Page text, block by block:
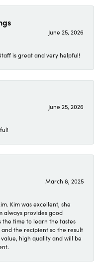
June 25, 2026
is great and very helpful!
June 25, 2026
March 8, 2025
Kim was excellent, she
always provides good
the time to learn the tastes
the recipient so the result
high quality and will be